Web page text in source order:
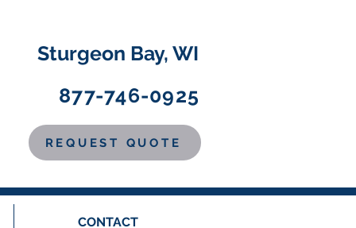
Sturgeon Bay, WI
877-746-0925
REQUEST QUOTE
CONTACT